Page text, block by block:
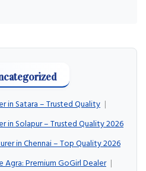
in Satara – Trusted Quality |
in Solapur – Trusted Quality 2026
in Chennai – Top Quality 2026
Agra: Premium GoGirl Dealer |